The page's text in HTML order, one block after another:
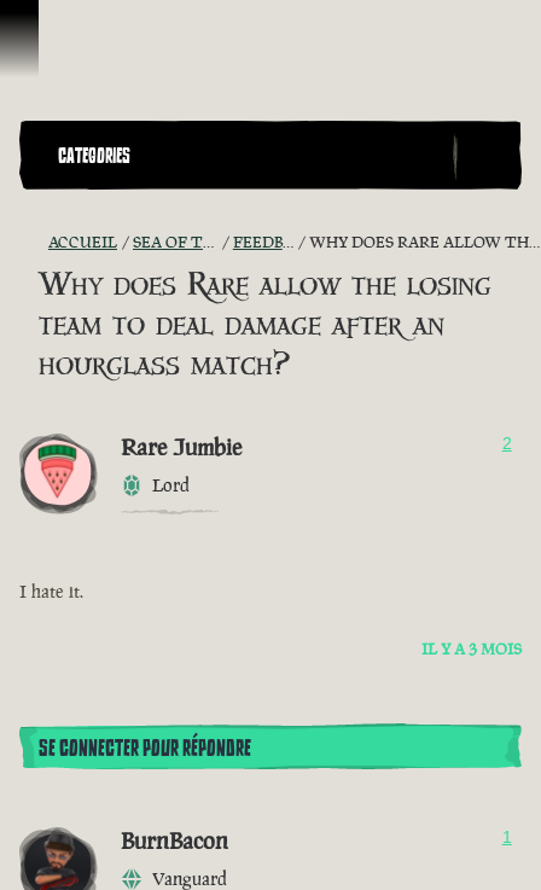
Passer au contenu
CATEGORIES
ACCUEIL SEA OF THIEVES GAME DISCUSSION FEEDBACK + SUGGESTIONS WHY DOES RARE ALLOW THE LOSING TEAM TO DEAL DAMAGE AFTER AN HOURGLASS MATCH?
Why does Rare allow the losing
team to deal damage after an
hourglass match?
Rare Jumbie
Lord
2
I hate it.
IL Y A 3 MOIS
SE CONNECTER POUR RÉPONDRE
BurnBacon
Vanguard
1